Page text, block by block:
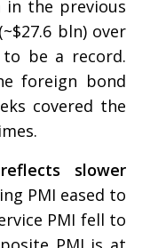
in the previous
bln) over
be a record.
foreign bond
covered the
slower
PMI eased to
PMI fell to